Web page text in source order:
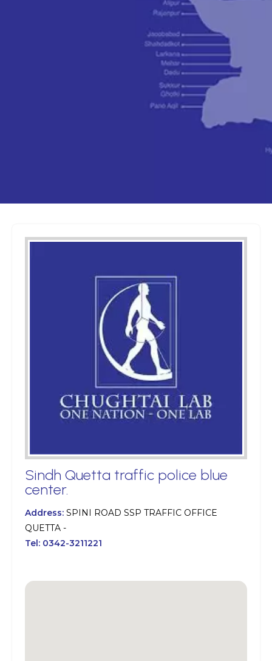
Sindh Quetta traffic police blue
center.
Address: SPINI ROAD SSP TRAFFIC OFFICE
QUETTA -
Tel: 0342-3211221